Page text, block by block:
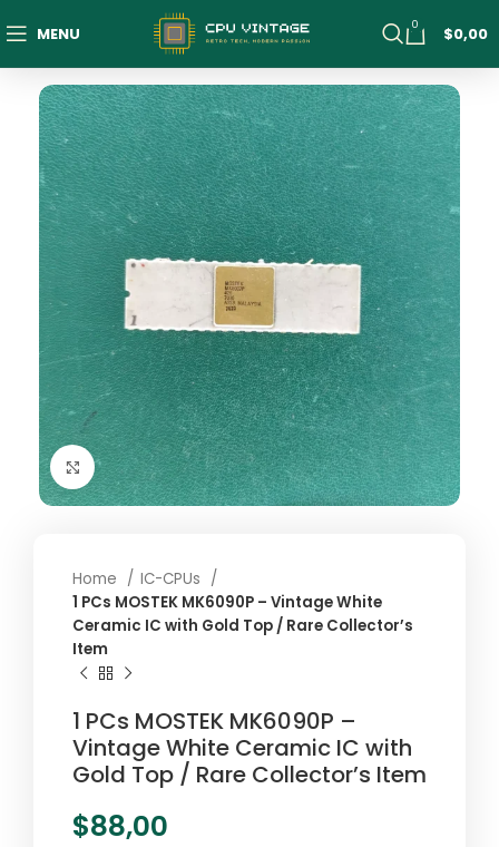
MENU 0 $0,00
Click to enlarge
Home
IC-CPUs
1 PCs MOSTEK MK6090P – Vintage White
Ceramic IC with Gold Top / Rare Collector’s
Item
1 PCs MOSTEK MK6090P –
Vintage White Ceramic IC with
Gold Top / Rare Collector’s Item
$88,00